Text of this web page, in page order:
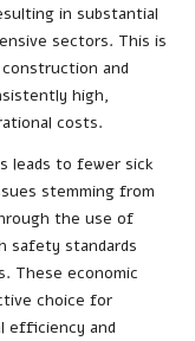
in substantial
sectors. This is
and
high,
costs.
leads to fewer sick
stemming from
the use of
safety standards
These economic
choice for
efficiency and